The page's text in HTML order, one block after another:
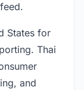
States for
Thai
and